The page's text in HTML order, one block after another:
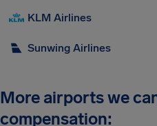
KLM Airlines
Sunwing Airlines
More airports we
compensation: